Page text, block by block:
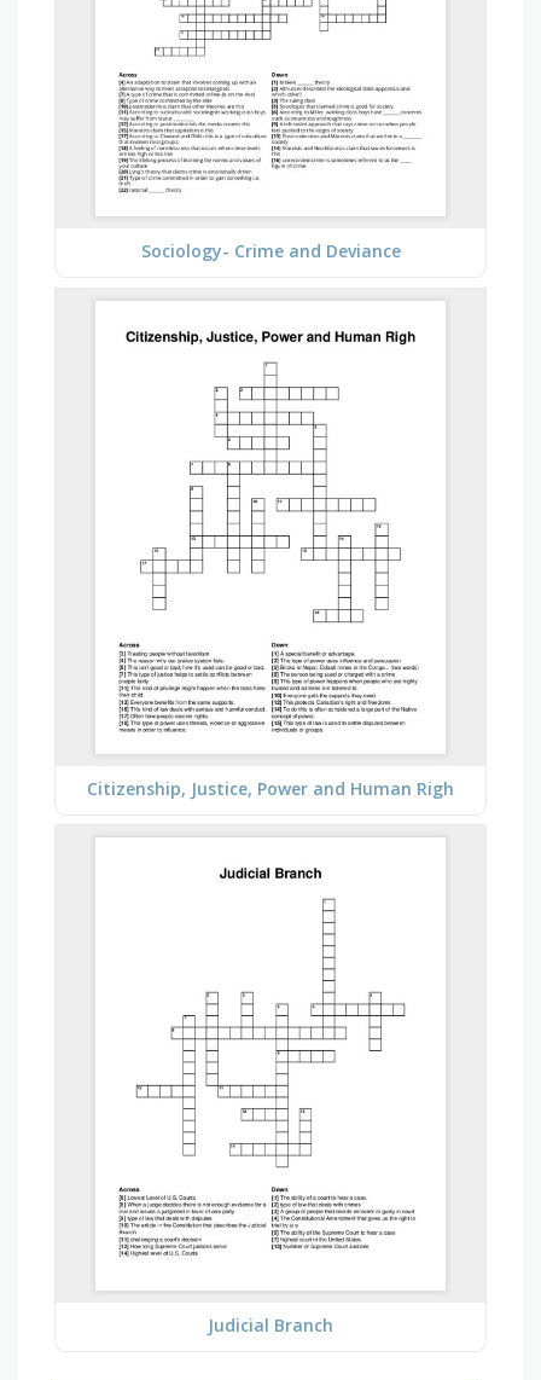
Sociology- Crime and Deviance
Citizenship, Justice, Power and Human Righ
Judicial Branch